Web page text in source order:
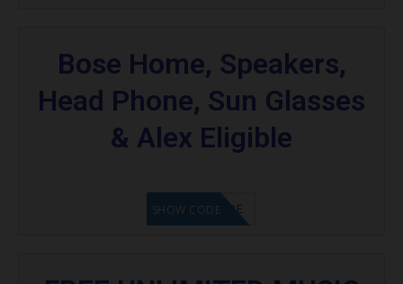
Bose Home, Speakers,
Head Phone, Sun Glasses
& Alex Eligible
GET CODE
SHOW CODE